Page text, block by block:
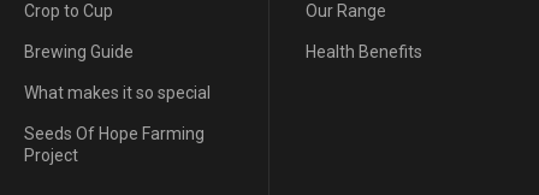
Crop to Cup
Brewing Guide
What makes it so special
Seeds Of Hope Farming
Project
Our Range
Health Benefits